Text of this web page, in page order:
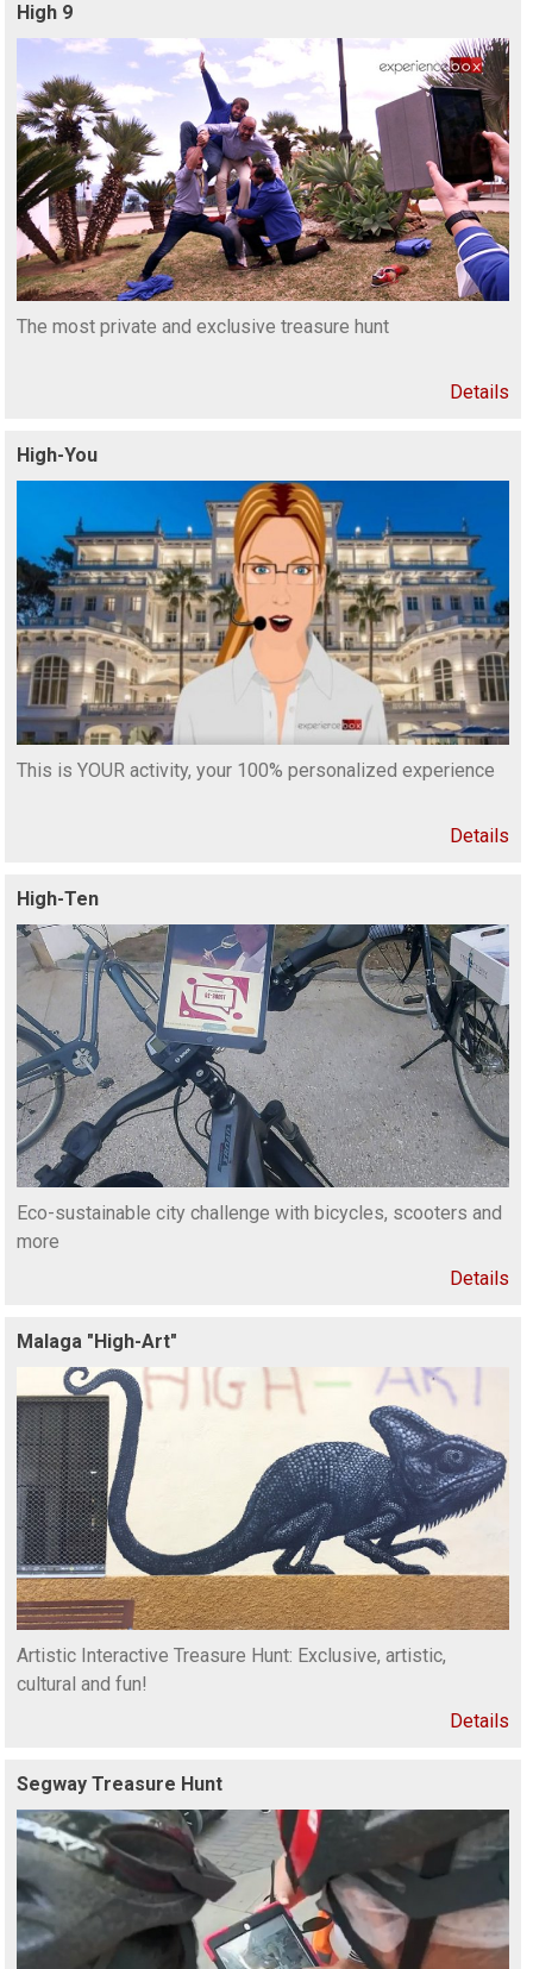
High 9
The most private and exclusive treasure hunt
Details
High-You
This is YOUR activity, your 100% personalized experience
Details
High-Ten
Eco-sustainable city challenge with bicycles, scooters and
more
Details
Malaga "High-Art"
Artistic Interactive Treasure Hunt: Exclusive, artistic,
cultural and fun!
Details
Segway Treasure Hunt